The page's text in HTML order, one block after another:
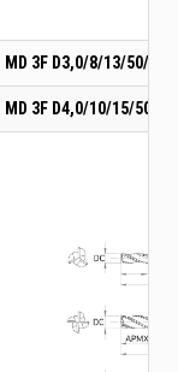
3F D3,0/8/13/50/6
3F D4,0/10/15/50/6